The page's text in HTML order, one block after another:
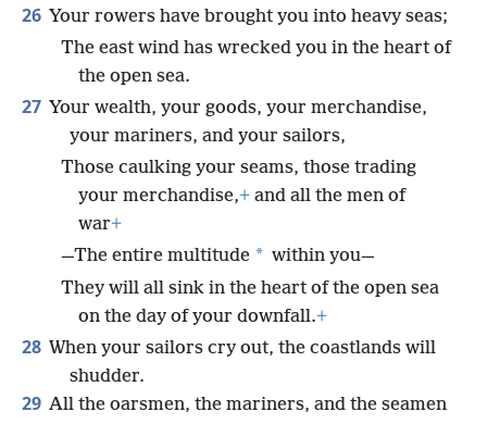
26 Your rowers have brought you into heavy seas;
The east wind has wrecked you in the heart of
the open sea.
27 Your wealth, your goods, your merchandise,
your mariners, and your sailors,
Those caulking your seams, those trading
your merchandise,+ and all the men of
war+
—The entire multitude * within you—
They will all sink in the heart of the open sea
on the day of your downfall.+
28 When your sailors cry out, the coastlands will
shudder.
29 All the oarsmen, the mariners, and the seamen